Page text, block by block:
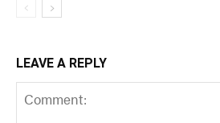
LEAVE A REPLY